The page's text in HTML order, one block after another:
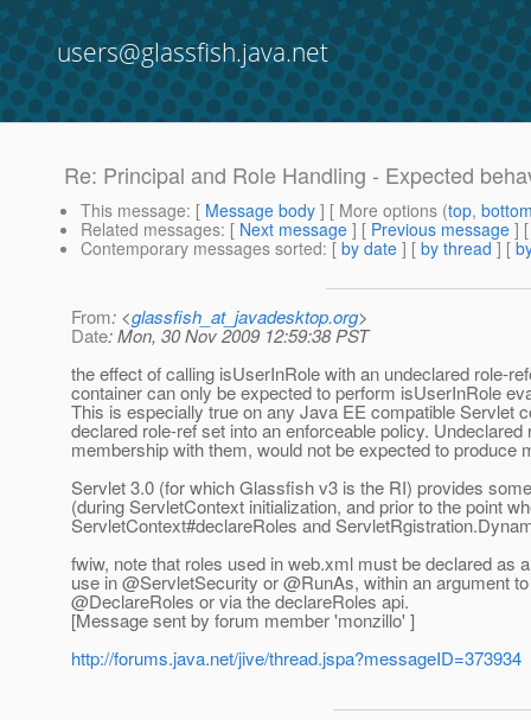
users@glassfish.java.net
Re: Principal and Role Handling - Expected
This message: [ Message body ] [ More options (top,
Related messages: [ Next message ] [ Previous message ]
Contemporary messages sorted: [ by date ] [ by thread ] [
From: <glassfish_at_javadesktop.org>
Date: Mon, 30 Nov 2009 12:59:38 PST
the effect of calling isUserInRole with an undeclared role-
container can only be expected to perform isUserInRole
This is especially true on any Java EE compatible Servlet
declared role-ref set into an enforceable policy.
membership with them, would not be expected to produce
Servlet 3.0 (for which Glassfish v3 is the RI) provides
(during ServletContext initialization, and prior to the point
ServletContext#declareRoles and
fwiw, note that roles used in web.xml must be declared as
use in @ServletSecurity or @RunAs, within an argument
@DeclareRoles or via the declareRoles api.
[Message sent by forum member 'monzillo' ]
http://forums.java.net/jive/thread.jspa?messageID=373934